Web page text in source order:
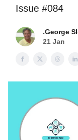
Issue #084
.George
21 Jan